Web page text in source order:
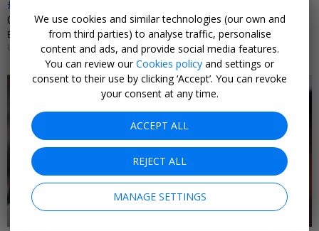
£10.20 & up
City witches walking tour, 36% off
ENTHRAL EXPERIENCES • YORK
UNTIL 31 DEC, 2026
←
We use cookies and similar technologies (our own and
from third parties) to analyse traffic, personalise
content and ads, and provide social media features.
You can review ourCookies policy and settings or
consent to their use by clicking ‘Accept’. You can revoke
your consent at any time.
ACCEPT ALL
REJECT ALL
MANAGE SETTINGS